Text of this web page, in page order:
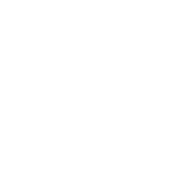
Value=accounting}]"